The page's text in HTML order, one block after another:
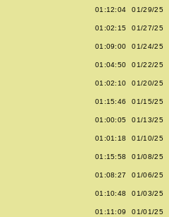
01:12:04 01/29/25
01:02:15 01/27/25
01:09:00 01/24/25
01:04:50 01/22/25
01:02:10 01/20/25
01:15:46 01/15/25
01:00:05 01/13/25
01:01:18 01/10/25
01:15:58 01/08/25
01:08:27 01/06/25
01:10:48 01/03/25
01:11:09 01/01/25